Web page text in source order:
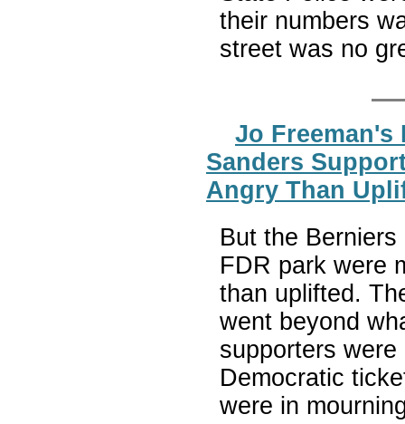
their numbers
street was no
Jo Freeman's
Sanders
Angry Than
But the
FDR park were
than uplifted.
went beyond
supporters were
Democratic
were in